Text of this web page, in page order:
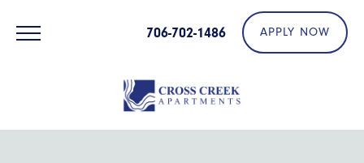
APPLY NOW
706-702-1486